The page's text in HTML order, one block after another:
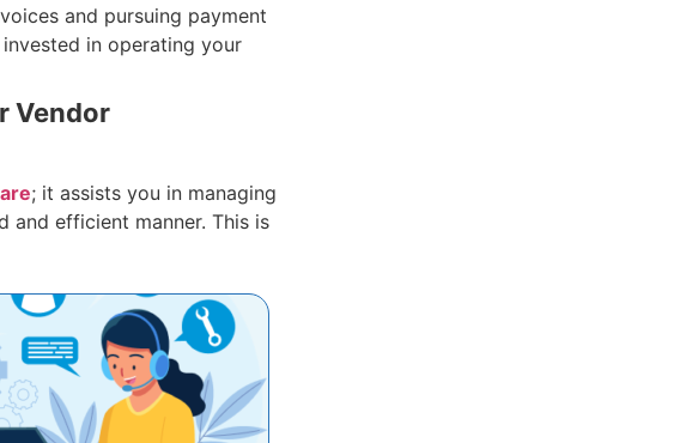
and pursuing payment
in operating your
Vendor
; it assists you in managing
and efficient manner. This is